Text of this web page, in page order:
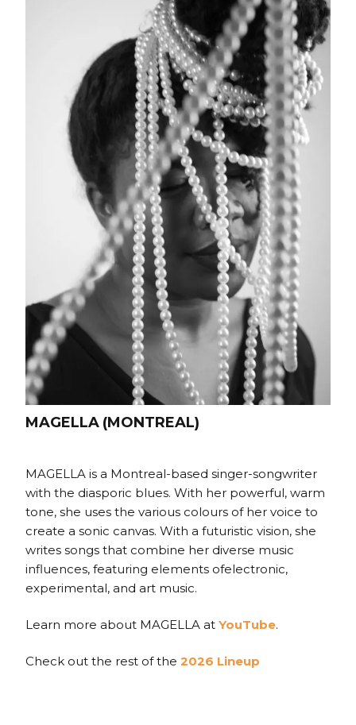
MAGELLA (MONTREAL)
MAGELLA is a Montreal-based singer-songwriter
with the diasporic blues. With her powerful, warm
tone, she uses the various colours of her voice to
create a sonic canvas. With a futuristic vision, she
writes songs that combine her diverse music
influences, featuring elements ofelectronic,
experimental, and art music.
Learn more about MAGELLA at YouTube.
Check out the rest of the 2026 Lineup